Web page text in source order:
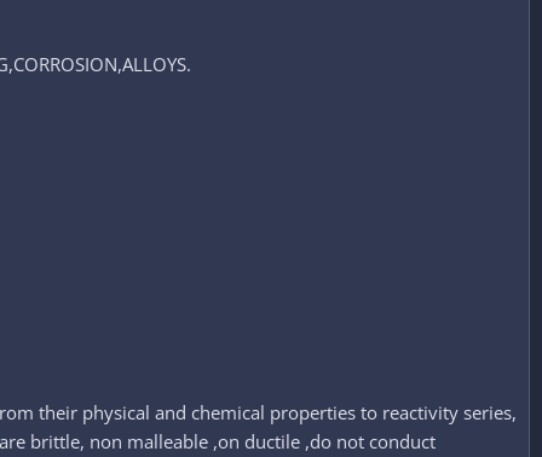
their physical and chemical properties to reactivity series,
brittle, non malleable ,on ductile ,do not conduct